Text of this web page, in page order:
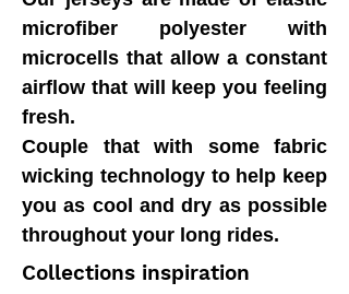
Collections inspiration
microfiber polyester with
microcells that allow a constant
airflow that will keep you feeling
fresh.
Couple that with some fabric
wicking technology to help keep
you as cool and dry as possible
throughout your long rides.